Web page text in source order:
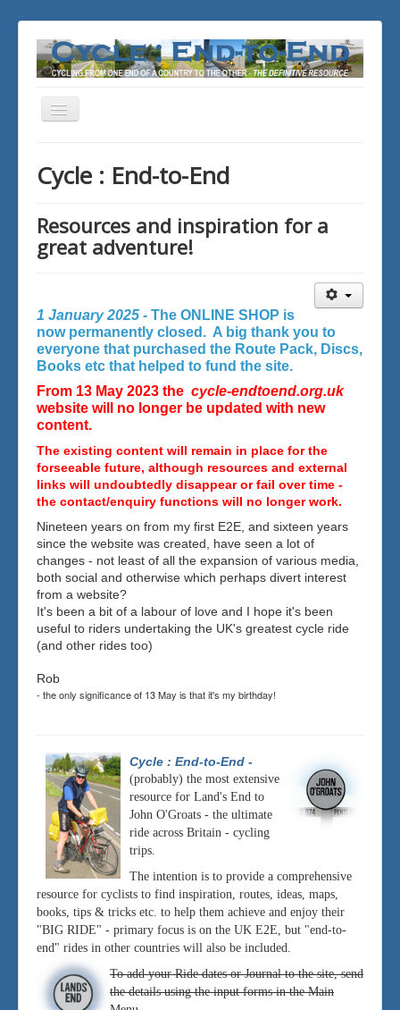
Toggle
Cycle : End-to-End
Resources and inspiration for a
great adventure!
1 January 2025 - The ONLINE SHOP is
now permanently closed. A big thank you to
everyone that purchased the Route Pack, Discs,
Books etc that helped to fund the site.
From 13 May 2023 the cycle-endtoend.org.uk
website will no longer be updated with new
content.
The existing content will remain in place for the
forseeable future, although resources and external
links will undoubtedly disappear or fail over time -
the contact/enquiry functions will no longer work.
Nineteen years on from my first E2E, and sixteen years
since the website was created, have seen a lot of
changes - not least of all the expansion of various media,
both social and otherwise which perhaps divert interest
from a website?
It's been a bit of a labour of love and I hope it's been
useful to riders undertaking the UK's greatest cycle ride
(and other rides too)
Rob
- the only significance of 13 May is that it's my birthday!
Cycle : End-to-End -
(probably) the most extensive
resource for Land's End to
John O'Groats - the ultimate
ride across Britain - cycling
trips.
The intention is to provide a comprehensive
resource for cyclists to find inspiration, routes, ideas, maps,
books, tips & tricks etc. to help them achieve and enjoy their
"BIG RIDE" - primary focus is on the UK E2E, but "end-to-
end" rides in other countries will also be included.
To add your Ride dates or Journal to the site, send
the details using the input forms in the Main